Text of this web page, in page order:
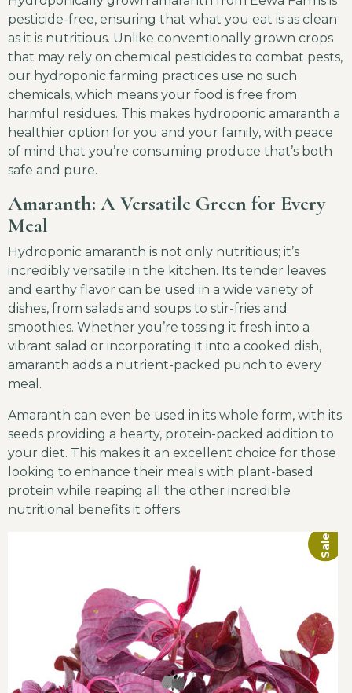
pesticide-free, ensuring that what you eat is as clean
as it is nutritious. Unlike conventionally grown crops
that may rely on chemical pesticides to combat pests,
our hydroponic farming practices use no such
chemicals, which means your food is free from
harmful residues. This makes hydroponic amaranth a
healthier option for you and your family, with peace
of mind that you’re consuming produce that’s both
safe and pure.
Amaranth: A Versatile Green for Every
Meal
Hydroponic amaranth is not only nutritious; it’s
incredibly versatile in the kitchen. Its tender leaves
and earthy flavor can be used in a wide variety of
dishes, from salads and soups to stir-fries and
smoothies. Whether you’re tossing it fresh into a
vibrant salad or incorporating it into a cooked dish,
amaranth adds a nutrient-packed punch to every
meal.
Amaranth can even be used in its whole form, with its
seeds providing a hearty, protein-packed addition to
your diet. This makes it an excellent choice for those
looking to enhance their meals with plant-based
protein while reaping all the other incredible
nutritional benefits it offers.
Sale!